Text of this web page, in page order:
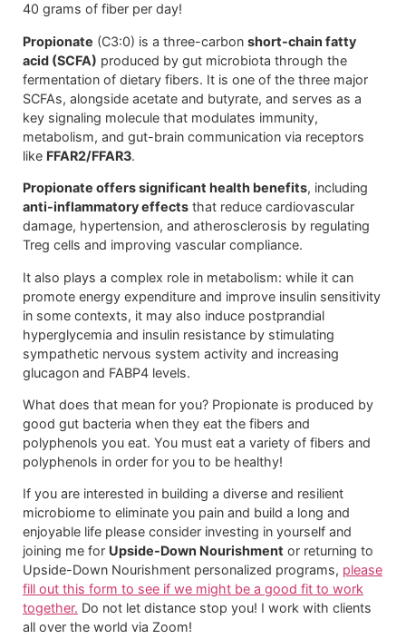
40 grams of fiber per day!
Propionate (C3:0) is a three-carbon short-chain fatty
acid (SCFA) produced by gut microbiota through the
fermentation of dietary fibers. It is one of the three major
SCFAs, alongside acetate and butyrate, and serves as a
key signaling molecule that modulates immunity,
metabolism, and gut-brain communication via receptors
like FFAR2/FFAR3.
Propionate offers significant health benefits, including
anti-inflammatory effects that reduce cardiovascular
damage, hypertension, and atherosclerosis by regulating
Treg cells and improving vascular compliance.
It also plays a complex role in metabolism: while it can
promote energy expenditure and improve insulin sensitivity
in some contexts, it may also induce postprandial
hyperglycemia and insulin resistance by stimulating
sympathetic nervous system activity and increasing
glucagon and FABP4 levels.
What does that mean for you? Propionate is produced by
good gut bacteria when they eat the fibers and
polyphenols you eat. You must eat a variety of fibers and
polyphenols in order for you to be healthy!
If you are interested in building a diverse and resilient
microbiome to eliminate you pain and build a long and
enjoyable life please consider investing in yourself and
joining me for Upside-Down Nourishment or returning to
Upside-Down Nourishment personalized programs, please
fill out this form to see if we might be a good fit to work
together. ​ Do not let distance stop you! I work with clients
all over the world via Zoom!